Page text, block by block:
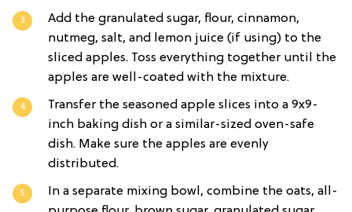
Add the granulated sugar, flour, cinnamon,
nutmeg, salt, and lemon juice (if using) to the
sliced apples. Toss everything together until the
apples are well-coated with the mixture.
Transfer the seasoned apple slices into a 9x9-
inch baking dish or a similar-sized oven-safe
dish. Make sure the apples are evenly
distributed.
In a separate mixing bowl, combine the oats, all-